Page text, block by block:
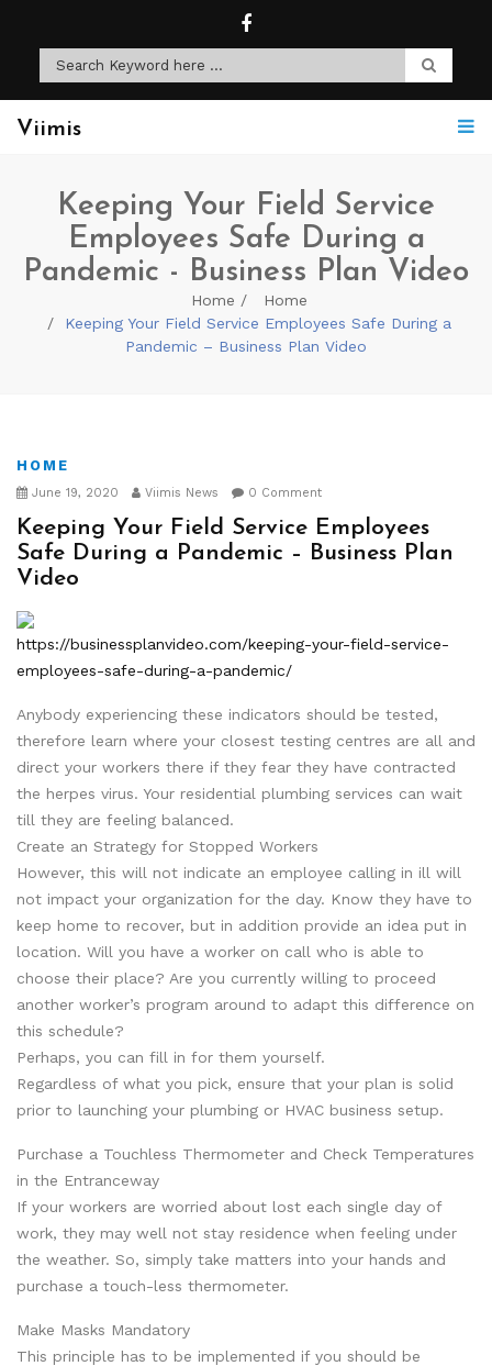
Viimis
Keeping Your Field Service
Employees Safe During a
Pandemic - Business Plan Video
Home
Home
Keeping Your Field Service Employees Safe During a
Pandemic – Business Plan Video
HOME
June 19, 2020 Viimis News 0 Comment
Keeping Your Field Service Employees
Safe During a Pandemic – Business Plan
Video
https://businessplanvideo.com/keeping-your-field-service-
employees-safe-during-a-pandemic/
Anybody experiencing these indicators should be tested,
therefore learn where your closest testing centres are all and
direct your workers there if they fear they have contracted
the herpes virus. Your residential plumbing services can wait
till they are feeling balanced.
Create an Strategy for Stopped Workers
However, this will not indicate an employee calling in ill will
not impact your organization for the day. Know they have to
keep home to recover, but in addition provide an idea put in
location. Will you have a worker on call who is able to
choose their place? Are you currently willing to proceed
another worker’s program around to adapt this difference on
this schedule?
Perhaps, you can fill in for them yourself.
Regardless of what you pick, ensure that your plan is solid
prior to launching your plumbing or HVAC business setup.
Purchase a Touchless Thermometer and Check Temperatures
in the Entranceway
If your workers are worried about lost each single day of
work, they may well not stay residence when feeling under
the weather. So, simply take matters into your hands and
purchase a touch-less thermometer.
Make Masks Mandatory
This principle has to be implemented if you should be